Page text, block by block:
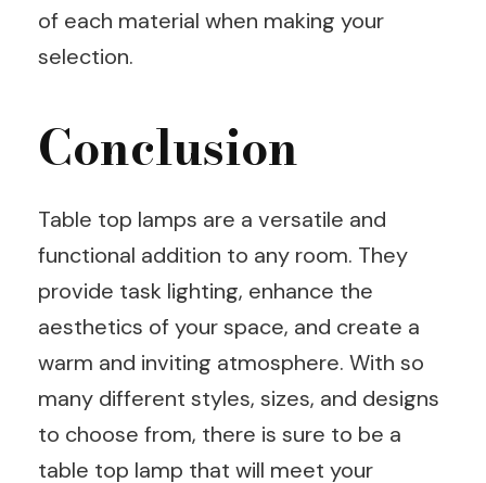
of each material when making your
selection.
Conclusion
Table top lamps are a versatile and
functional addition to any room. They
provide task lighting, enhance the
aesthetics of your space, and create a
warm and inviting atmosphere. With so
many different styles, sizes, and designs
to choose from, there is sure to be a
table top lamp that will meet your